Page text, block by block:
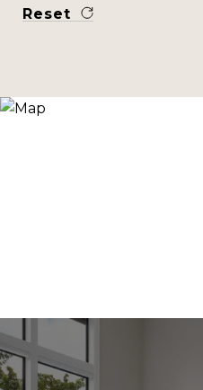
Reset